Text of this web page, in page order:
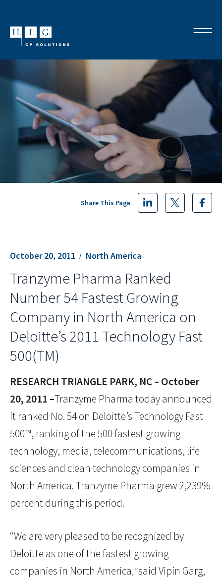
October 20, 2011 North America
Share This Page
Tranzyme Pharma Ranked
Number 54 Fastest Growing
Company in North America on
Deloitte’s 2011 Technology Fast
500(TM)
RESEARCH TRIANGLE PARK, NC – October
20, 2011 –Tranzyme Pharma today announced
it ranked No. 54 on Deloitte’s Technology Fast
500™, ranking of the 500 fastest growing
technology, media, telecommunications, life
sciences and clean technology companies in
North America. Tranzyme Pharma grew 2,239%
percent during this period.
“We are very pleased to be recognized by
Deloitte as one of the fastest growing
companies in North America,”said Vipin Garg,